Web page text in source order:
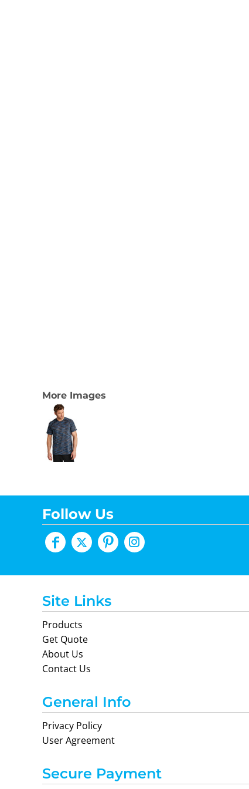
More Images
Follow Us
Site Links
Products
Get Quote
About Us
Contact Us
General Info
Privacy Policy
User Agreement
Secure Payment